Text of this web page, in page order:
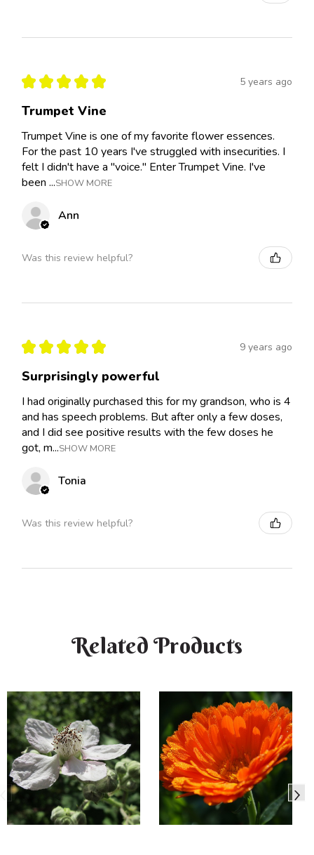
★ ★ ★ ★ ★ 5 years ago
Trumpet Vine
Trumpet Vine is one of my favorite flower essences.
For the past 10 years I've struggled with insecurities. I
felt I didn't have a "voice." Enter Trumpet Vine. I've
been ...SHOW MORE
Ann
Was this review helpful?
★ ★ ★ ★ ★ 9 years ago
Surprisingly powerful
I had originally purchased this for my grandson, who is 4
and has speech problems. But after only a few doses,
and I did see positive results with the few doses he
got, m...SHOW MORE
Tonia
Was this review helpful?
Related Products